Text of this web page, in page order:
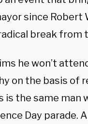
since Robert
break from
he won’t
on the basis of
is the same man
Day parade.